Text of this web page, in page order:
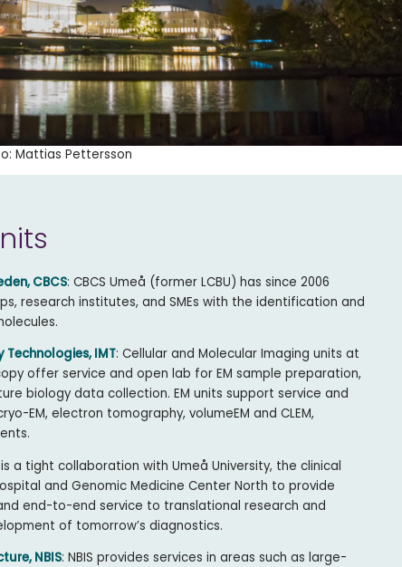
Mattias Pettersson
CBCS: CBCS Umeå (former LCBU) has since 2006
research institutes, and SMEs with the identification and
IMT: Cellular and Molecular Imaging units at
offer service and open lab for EM sample preparation,
biology data collection. EM units support service and
EM, electron tomography, volumeEM and CLEM,
a tight collaboration with Umeå University, the clinical
and Genomic Medicine Center North to provide
end-to-end service to translational research and
of tomorrow’s diagnostics.
NBIS: NBIS provides services in areas such as large-